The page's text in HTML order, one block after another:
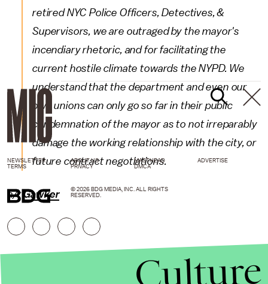
retired NYC Police Officers, Detectives, &
Supervisors, we are outraged by the mayor's
incendiary rhetoric, and for facilitating the
current hostile climate towards the NYPD. We
understand that the department and even our
own unions can only go so far in their public
condemnation of the mayor as to not irreparably
damage the working relationship with the city, or
future contract negotiations.
h/t Gawker
NEWSLETTER ABOUT US MASTHEAD
ADVERTISE
TERMS
PRIVACY DMCA
© 2026 BDG MEDIA, INC. ALL RIGHTS
RESERVED.
Culture